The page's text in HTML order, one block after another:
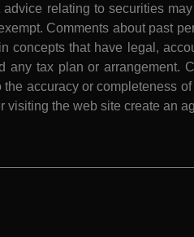
advice relating to securities
Comments about past
concepts that have legal,
any tax plan or arrangement.
the accuracy or completeness
visiting the web site create an